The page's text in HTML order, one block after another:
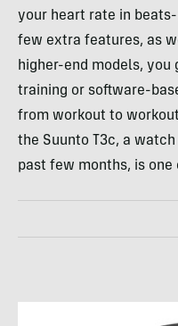
your heart rate in
few extra features, as
higher-end models,
training or software-
from workout to
the Suunto T3c, a
past few months, is